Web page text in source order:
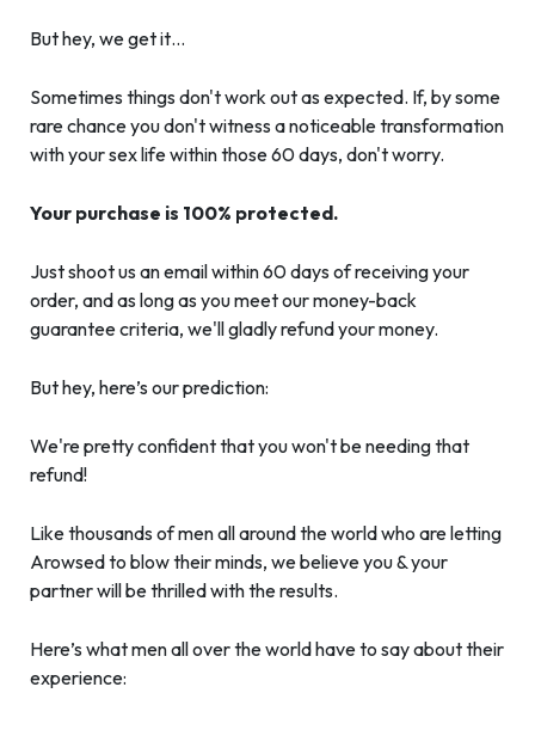
But hey, we get it…
Sometimes things don't work out as expected. If, by some
rare chance you don't witness a noticeable transformation
with your sex life within those 60 days, don't worry.
Your purchase is 100% protected.
Just shoot us an email within 60 days of receiving your
order, and as long as you meet our money-back
guarantee criteria, we'll gladly refund your money.
But hey, here’s our prediction:
We're pretty confident that you won't be needing that
refund!
Like thousands of men all around the world who are letting
Arowsed to blow their minds, we believe you & your
partner will be thrilled with the results.
Here’s what men all over the world have to say about their
experience: